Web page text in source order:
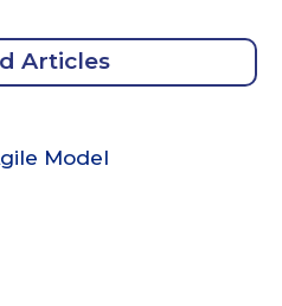
Articles
Model